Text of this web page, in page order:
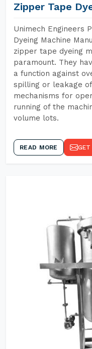
Zipper Tape
Unimech Engineers
Dyeing Machine
zipper tape dyeing
paramount. They
a function against
spilling or leakage
mechanisms for
running of the
volume lots.
READ MORE